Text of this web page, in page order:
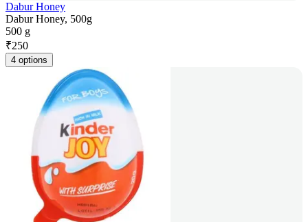
Dabur Honey
Dabur Honey, 500g
500 g
₹250
4 options